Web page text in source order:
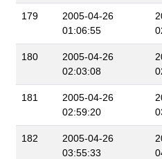
179
2005-04-26
01:06:55
180
2005-04-26
02:03:08
181
2005-04-26
02:59:20
182
2005-04-26
03:55:33